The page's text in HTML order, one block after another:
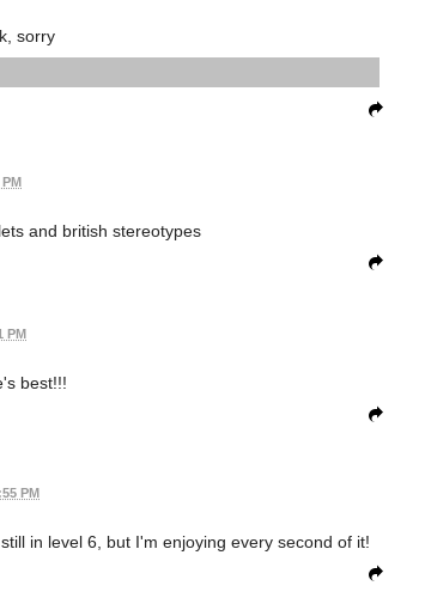
sorry
and british stereotypes
PM
best!!!
PM
in level 6, but I'm enjoying every second of it!